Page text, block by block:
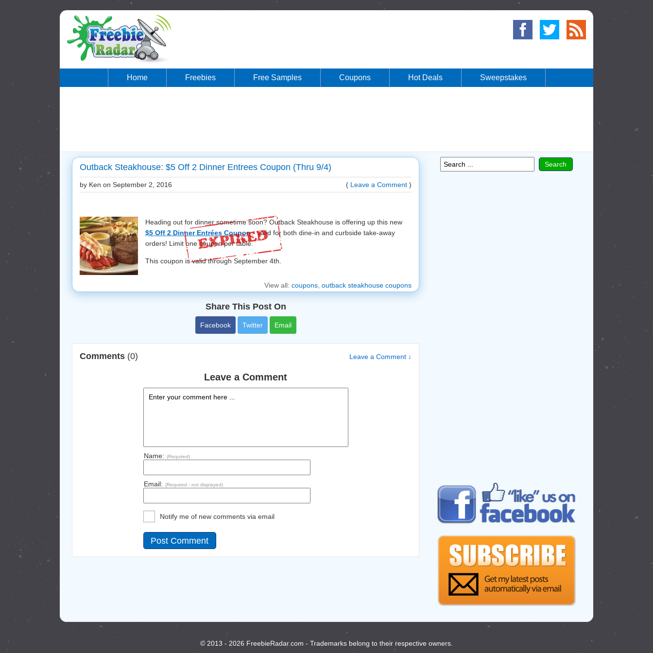
Home Freebies Free Samples Coupons Hot Deals Sweepstakes
Outback Steakhouse: $5 Off 2 Dinner Entrees Coupon (Thru 9/4)
by Ken on September 2, 2016 ( Leave a Comment )
Heading out for dinner sometime soon? Outback Steakhouse is offering up this new
$5 Off 2 Dinner Entrées Coupon- valid for both dine-in and curbside take-away
orders! Limit one coupon per table.
This coupon is valid through September 4th.
View all: coupons outback steakhouse coupons
Share This Post On
Facebook Twitter Email
Comments (0) Leave a Comment ↓
Leave a Comment
Name: (Required)
Email: (Required - not displayed)
Notify me of new comments via email
© 2013 - 2026 FreebieRadar.com - Trademarks belong to their respective owners.